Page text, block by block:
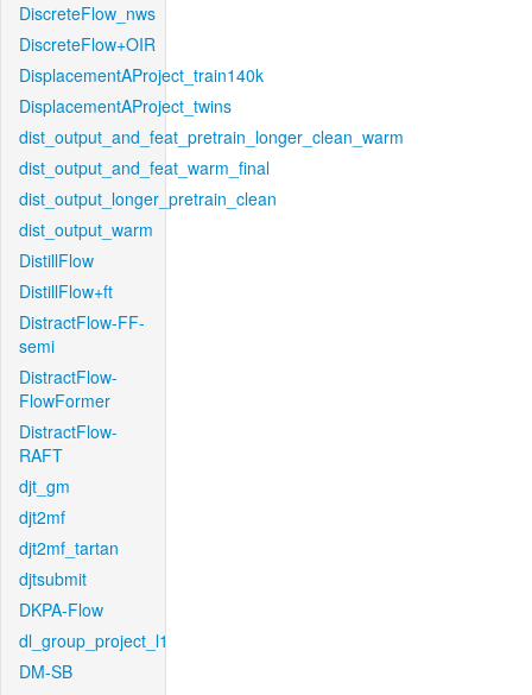
DiscreteFlow_nws
DiscreteFlow+OIR
DisplacementAProject_train140k
DisplacementAProject_twins
dist_output_and_feat_pretrain_longer_clean_warm
dist_output_and_feat_warm_final
dist_output_longer_pretrain_clean
dist_output_warm
DistillFlow
DistillFlow+ft
DistractFlow-FF-
semi
DistractFlow-
FlowFormer
DistractFlow-
RAFT
djt_gm
djt2mf
djt2mf_tartan
djtsubmit
DKPA-Flow
dl_group_project_l1
DM-SB